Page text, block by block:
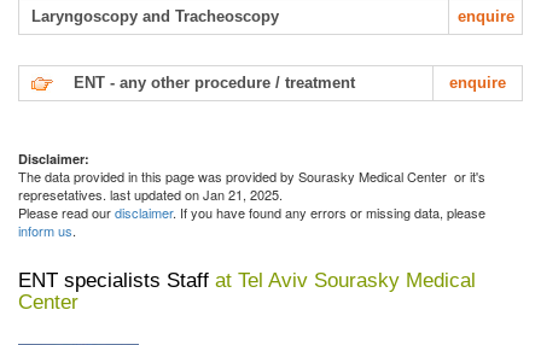
Laryngoscopy and Tracheoscopy enquire
ENT - any other procedure / treatment enquire
Disclaimer:
The data provided in this page was provided by Sourasky Medical Center or it's
represetatives. last updated on Jan 21, 2025.
Please read ourdisclaimer. If you have found any errors or missing data, please
inform us.
ENT specialists Staff at Tel Aviv Sourasky Medical
Center